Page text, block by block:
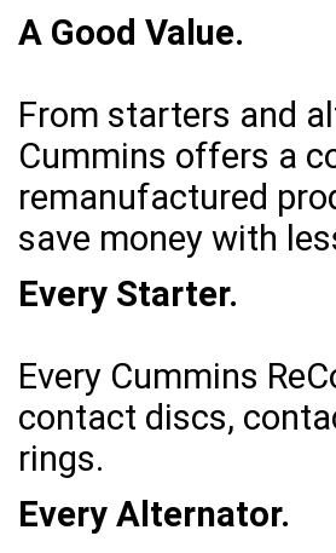
A Good Value.
From starters and
Cummins offers a
remanufactured
save money with
Every Starter.
Every Cummins
contact discs,
rings.
Every Alternator.